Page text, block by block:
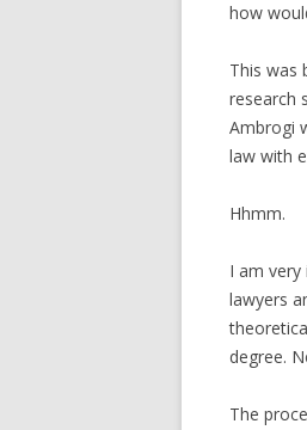
how
This was
research
Ambrogi
law with
Hhmm.
I am
lawyers
degree.
The